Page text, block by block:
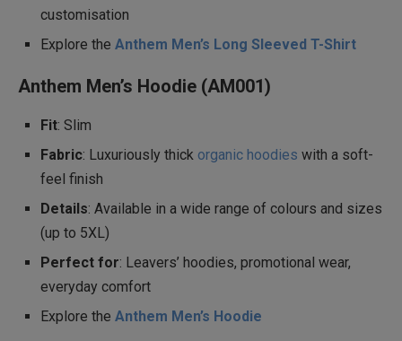
customisation
Explore the Anthem Men’s Long Sleeved T-Shirt
Anthem Men’s Hoodie (AM001)
Fit: Slim
Fabric: Luxuriously thick organic hoodies with a soft-
feel finish
Details: Available in a wide range of colours and sizes
(up to 5XL)
Perfect for: Leavers’ hoodies, promotional wear,
everyday comfort
Explore the Anthem Men’s Hoodie